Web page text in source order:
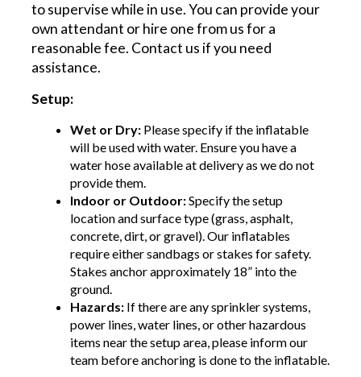
to supervise while in use. You can provide your
own attendant or hire one from us for a
reasonable fee. Contact us if you need
assistance.
Setup:
Wet or Dry: Please specify if the inflatable
will be used with water. Ensure you have a
water hose available at delivery as we do not
provide them.
Indoor or Outdoor:Specify the setup
location and surface type (grass, asphalt,
concrete, dirt, or gravel). Our inflatables
require either sandbags or stakes for safety.
Stakes anchor approximately 18” into the
ground.
Hazards: If there are any sprinkler systems,
power lines, water lines, or other hazardous
items near the setup area, please inform our
team before anchoring is done to the inflatable.